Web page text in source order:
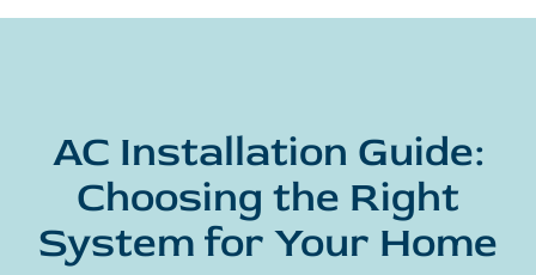
AC Installation Guide:
Choosing the Right
System for Your Home